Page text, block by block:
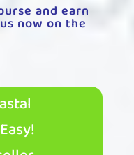
and earn
now on the